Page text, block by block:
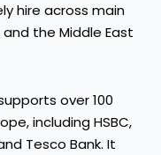
hire across main
and the Middle East
over 100
including HSBC,
Tesco Bank. It